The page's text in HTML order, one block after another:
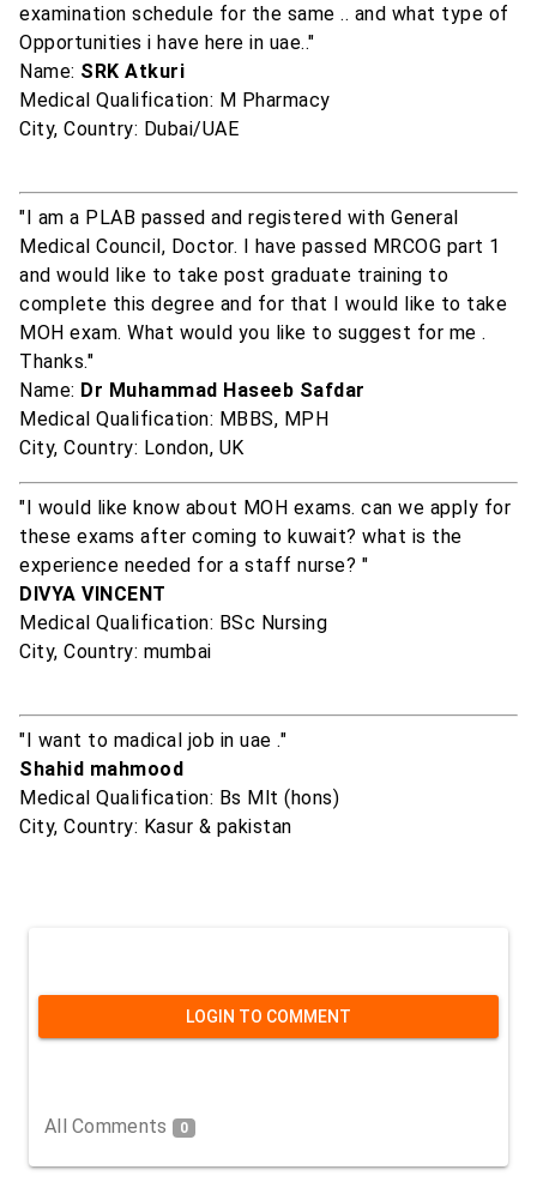
examination schedule for the same .. and what type of
Opportunities i have here in uae.."
Name: SRK Atkuri
Medical Qualification: M Pharmacy
City, Country: Dubai/UAE
"I am a PLAB passed and registered with General
Medical Council, Doctor. I have passed MRCOG part 1
and would like to take post graduate training to
complete this degree and for that I would like to take
MOH exam. What would you like to suggest for me .
Thanks."
Name: Dr Muhammad Haseeb Safdar
Medical Qualification: MBBS, MPH
City, Country: London, UK
"I would like know about MOH exams. can we apply for
these exams after coming to kuwait? what is the
experience needed for a staff nurse? "
DIVYA VINCENT
Medical Qualification: BSc Nursing
City, Country: mumbai
"I want to madical job in uae ."
Shahid mahmood
Medical Qualification: Bs Mlt (hons)
City, Country: Kasur & pakistan
LOGIN TO COMMENT
All Comments 0